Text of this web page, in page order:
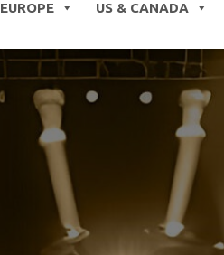
EUROPE US & CANADA